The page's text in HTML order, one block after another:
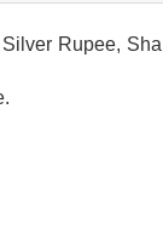
Silver Rupee,